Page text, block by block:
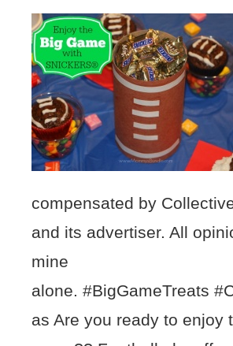
compensated by
and its advertiser. All
mine
alone. #BigGameTreats
as Are you ready to enjoy